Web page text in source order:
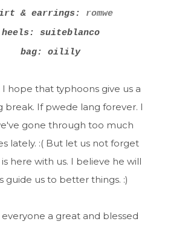
& earrings: romwe
heels: suiteblanco
bag: oilily
I hope that typhoons give us a
break. If pwede lang forever. I
gone through too much
lately. :( But let us not forget
here with us. I believe he will
guide us to better things. :)
a great and blessed